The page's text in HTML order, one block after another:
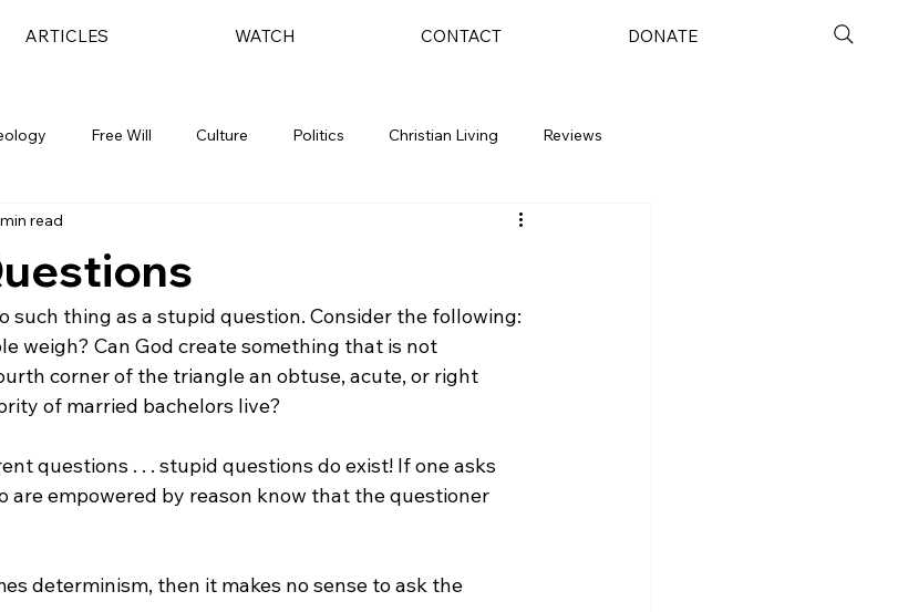
ARTICLES WATCH CONTACT DONATE
Free Will Culture Politics Christian Living Reviews
read
such thing as a stupid question. Consider the following:
weigh? Can God create something that is not
corner of the triangle an obtuse, acute, or right
of married bachelors live?
questions . . . stupid questions do exist! If one asks
are empowered by reason know that the questioner
determinism, then it makes no sense to ask the